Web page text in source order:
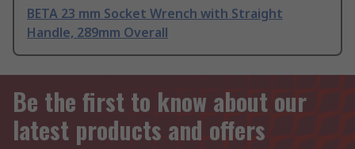
BETA 23 mm Socket Wrench with Straight
Handle, 289mm Overall
Be the first to know about our
latest products and offers